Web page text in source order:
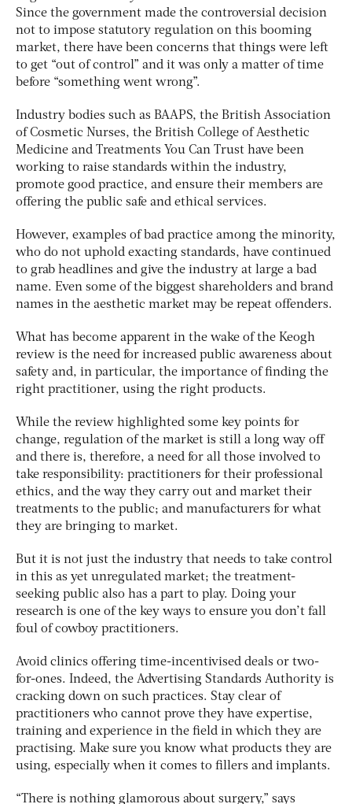
Since the government made the controversial decision
not to impose statutory regulation on this booming
market, there have been concerns that things were left
to get “out of control” and it was only a matter of time
before “something went wrong”.
Industry bodies such as BAAPS, the British Association
of Cosmetic Nurses, the British College of Aesthetic
Medicine and Treatments You Can Trust have been
working to raise standards within the industry,
promote good practice, and ensure their members are
offering the public safe and ethical services.
However, examples of bad practice among the minority,
who do not uphold exacting standards, have continued
to grab headlines and give the industry at large a bad
name. Even some of the biggest shareholders and brand
names in the aesthetic market may be repeat offenders.
What has become apparent in the wake of the Keogh
review is the need for increased public awareness about
safety and, in particular, the importance of finding the
right practitioner, using the right products.
While the review highlighted some key points for
change, regulation of the market is still a long way off
and there is, therefore, a need for all those involved to
take responsibility: practitioners for their professional
ethics, and the way they carry out and market their
treatments to the public; and manufacturers for what
they are bringing to market.
But it is not just the industry that needs to take control
in this as yet unregulated market; the treatment-
seeking public also has a part to play. Doing your
research is one of the key ways to ensure you don’t fall
foul of cowboy practitioners.
Avoid clinics offering time-incentivised deals or two-
for-ones. Indeed, the Advertising Standards Authority is
cracking down on such practices. Stay clear of
practitioners who cannot prove they have expertise,
training and experience in the field in which they are
practising. Make sure you know what products they are
using, especially when it comes to fillers and implants.
“There is nothing glamorous about surgery,” says